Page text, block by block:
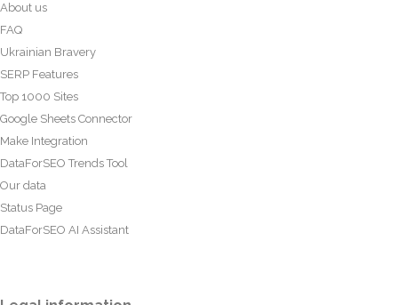
About us
FAQ
Ukrainian Bravery
SERP Features
Top 1000 Sites
Google Sheets Connector
Make Integration
DataForSEO Trends Tool
Our data
Status Page
DataForSEO AI Assistant